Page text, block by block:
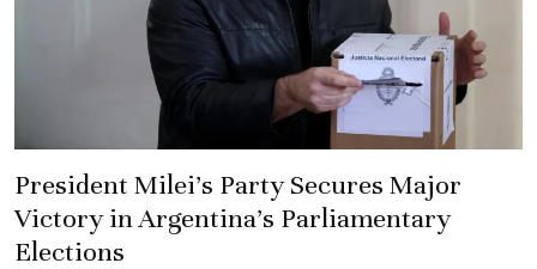
President Milei’s Party Secures Major
Victory in Argentina’s Parliamentary
Elections